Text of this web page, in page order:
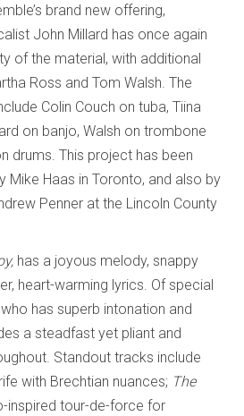
brand new offering,
John Millard has once again
of the material, with additional
Ross and Tom Walsh. The
Colin Couch on tuba, Tiina
on banjo, Walsh on trombone
drums. This project has been
Mike Haas in Toronto, and also by
Penner at the Lincoln County
has a joyous melody, snappy
heart-warming lyrics. Of special
has superb intonation and
a steadfast yet pliant and
Standout tracks include
with Brechtian nuances; The
inspired tour-de-force for